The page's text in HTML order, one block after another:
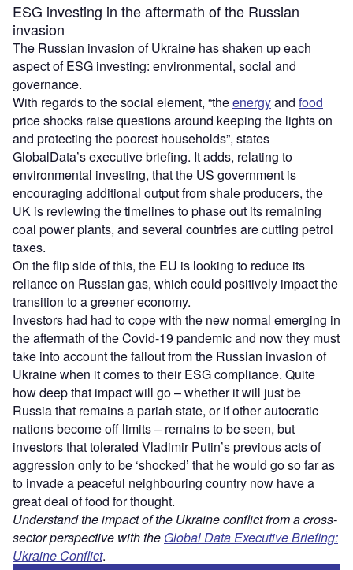
ESG investing in the aftermath of the Russian
invasion
The Russian invasion of Ukraine has shaken up each
aspect of ESG investing: environmental, social and
governance.
With regards to the social element, “theenergyand food
price shocks raise questions around keeping the lights on
and protecting the poorest households”, states
GlobalData’s executive briefing. It adds, relating to
environmental investing, that the US government is
encouraging additional output from shale producers, the
UK is reviewing the timelines to phase out its remaining
coal power plants, and several countries are cutting petrol
taxes.
On the flip side of this, the EU is looking to reduce its
reliance on Russian gas, which could positively impact the
transition to a greener economy.
Investors had had to cope with the new normal emerging in
the aftermath of the Covid-19 pandemic and now they must
take into account the fallout from the Russian invasion of
Ukraine when it comes to their ESG compliance. Quite
how deep that impact will go – whether it will just be
Russia that remains a pariah state, or if other autocratic
nations become off limits – remains to be seen, but
investors that tolerated Vladimir Putin’s previous acts of
aggression only to be ‘shocked’ that he would go so far as
to invade a peaceful neighbouring country now have a
great deal of food for thought.
Understand the impact of the Ukraine conflict from a cross-
sector perspective with the Global Data Executive Briefing:
Ukraine Conflict.